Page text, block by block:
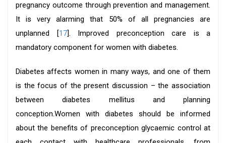
pregnancy outcome through prevention and management.
It is very alarming that 50% of all pregnancies are
unplanned [17]. Improved preconception care is a
mandatory component for women with diabetes.
Diabetes affects women in many ways, and one of them
is the focus of the present discussion – the association
between diabetes mellitus and planning
conception.Women with diabetes should be informed
about the benefits of preconception glycaemic control at